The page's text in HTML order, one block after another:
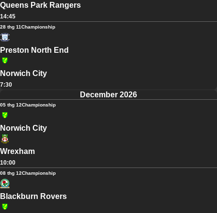
Queens Park Rangers
14:45
28 thg 11Championship
Preston North End
Norwich City
7:30
December 2026
05 thg 12Championship
Norwich City
Wrexham
10:00
08 thg 12Championship
Blackburn Rovers